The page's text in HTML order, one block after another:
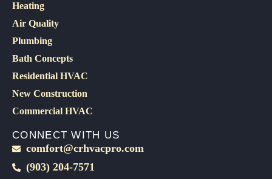
Heating
Air Quality
Plumbing
Bath Concepts
Residential HVAC
New Construction
Commercial HVAC
CONNECT WITH US
comfort@crhvacpro.com
(903) 204-7571